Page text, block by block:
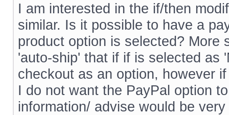
I am interested in the if/then
similar. Is it possible to have a
product option is selected? More
'auto-ship' that if if is selected as
checkout as an option, however
I do not want the PayPal option
information/ advise would be